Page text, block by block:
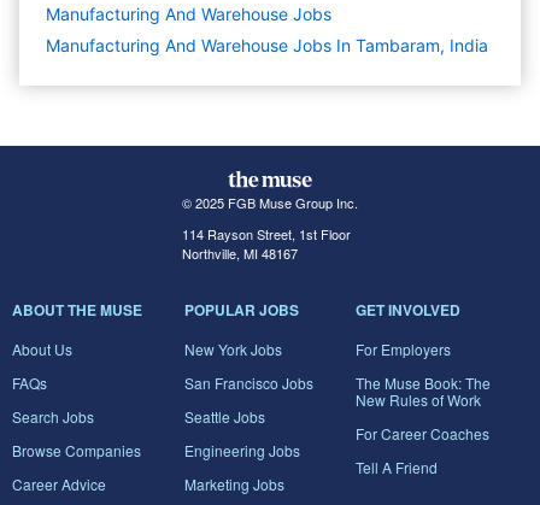
Manufacturing And Warehouse Jobs
Manufacturing And Warehouse Jobs In Tambaram, India
© 2025 FGB Muse Group Inc.
114 Rayson Street, 1st Floor
Northville, MI 48167
ABOUT THE MUSE
About Us
FAQs
Search Jobs
Browse Companies
Career Advice
POPULAR JOBS
New York Jobs
San Francisco Jobs
Seattle Jobs
Engineering Jobs
Marketing Jobs
GET INVOLVED
For Employers
The Muse Book: The
New Rules of Work
For Career Coaches
Tell A Friend